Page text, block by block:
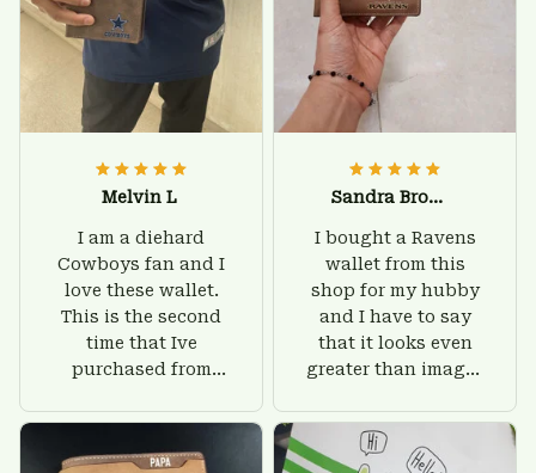
Melvin L
I am a diehard
Cowboys fan and I
love these wallet.
This is the second
time that Ive
purchased from
there is nothing to
worry about. Jamie,
Sandra Brown
I bought a Ravens
wallet from this
shop for my hubby
and I have to say
that it looks even
greater than images
give him on his
birthday and surely